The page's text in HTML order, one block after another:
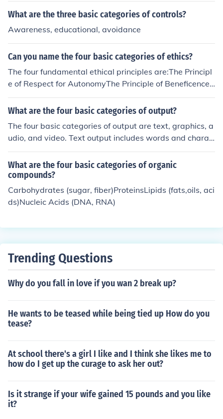
ese employees must meet certain criteria related to the
What are the three basic categories of controls?
Awareness, educational, avoidance
Can you name the four basic categories of ethics?
The four fundamental ethical principles are:The Principl
e of Respect for AutonomyThe Principle of BeneficenceT
he Principle of NonmaleficenceThe Principle of Justice
What are the four basic categories of output?
The four basic categories of output are text, graphics, a
udio, and video. Text output includes words and charac
ters displayed on a screen or printed on paper. Graphic
s output involves images and visual elements. Audio ou
tput produces sound, while video output displays movin
g images.
What are the four basic categories of organic
compounds?
Carbohydrates (sugar, fiber)ProteinsLipids (fats,oils, aci
ds)Nucleic Acids (DNA, RNA)
Trending Questions
Why do you fall in love if you wan 2 break up?
He wants to be teased while being tied up How do you
tease?
At school there's a girl I like and I think she likes me to
how do I get up the curage to ask her out?
Is it strange if your wife gained 15 pounds and you like
it?